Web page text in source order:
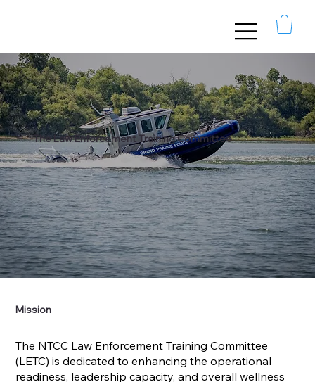
The Law Enforcement Training Committee
Mission
The NTCC Law Enforcement Training Committee
(LETC) is dedicated to enhancing the operational
readiness, leadership capacity, and overall wellness